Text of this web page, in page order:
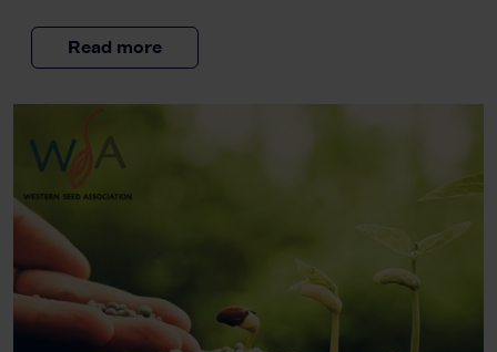
Read more